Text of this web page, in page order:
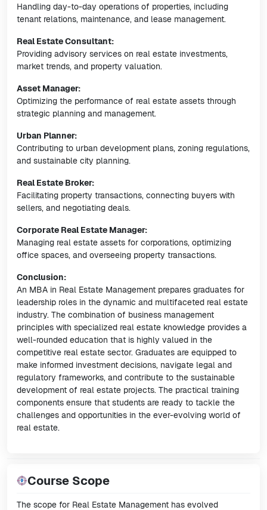
Handling day-to-day operations of properties, including
tenant relations, maintenance, and lease management.
Real Estate Consultant:
Providing advisory services on real estate investments,
market trends, and property valuation.
Asset Manager:
Optimizing the performance of real estate assets through
strategic planning and management.
Urban Planner:
Contributing to urban development plans, zoning regulations,
and sustainable city planning.
Real Estate Broker:
Facilitating property transactions, connecting buyers with
sellers, and negotiating deals.
Corporate Real Estate Manager:
Managing real estate assets for corporations, optimizing
office spaces, and overseeing property transactions.
Conclusion:
An MBA in Real Estate Management prepares graduates for
leadership roles in the dynamic and multifaceted real estate
industry. The combination of business management
principles with specialized real estate knowledge provides a
well-rounded education that is highly valued in the
competitive real estate sector. Graduates are equipped to
make informed investment decisions, navigate legal and
regulatory frameworks, and contribute to the sustainable
development of real estate projects. The practical training
components ensure that students are ready to tackle the
challenges and opportunities in the ever-evolving world of
real estate.
Course Scope
The scope for Real Estate Management has evolved